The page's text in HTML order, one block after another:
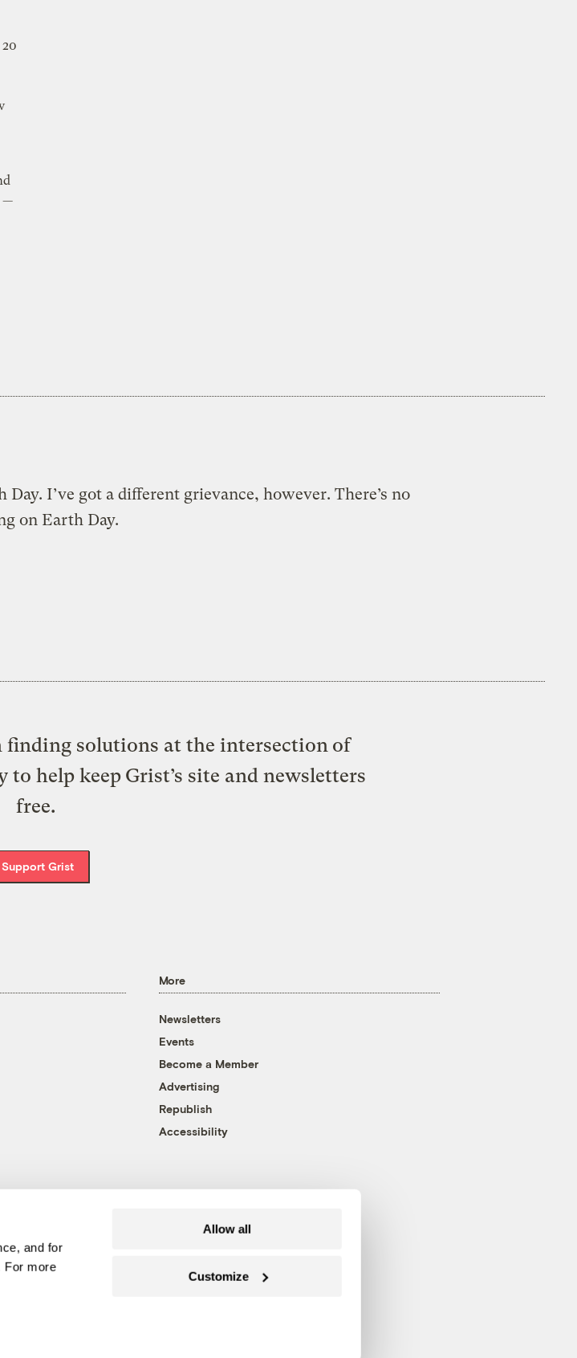
and for
For more
Allow all
Customize
—
I’ve got a different grievance, however. There’s no
on Earth Day.
finding solutions at the intersection of
help keep Grist’s site and newsletters
free.
Support Grist
More
Newsletters
Events
Become a Member
Advertising
Republish
Accessibility